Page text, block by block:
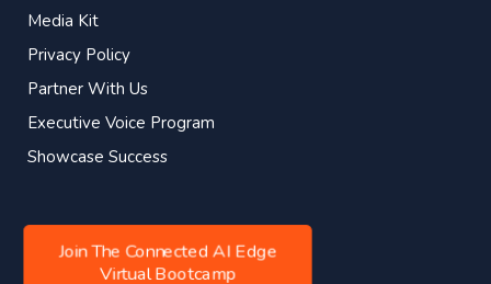
Media Kit
Privacy Policy
Partner With Us
Executive Voice Program
Showcase Success
Join The Connected AI Edge
Virtual Bootcamp